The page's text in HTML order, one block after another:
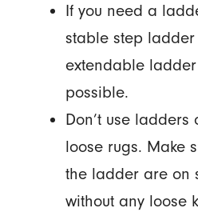
If you need a
stable step ladder
extendable
possible.
Don’t use ladders
loose rugs. Make
the ladder are on
without any loose